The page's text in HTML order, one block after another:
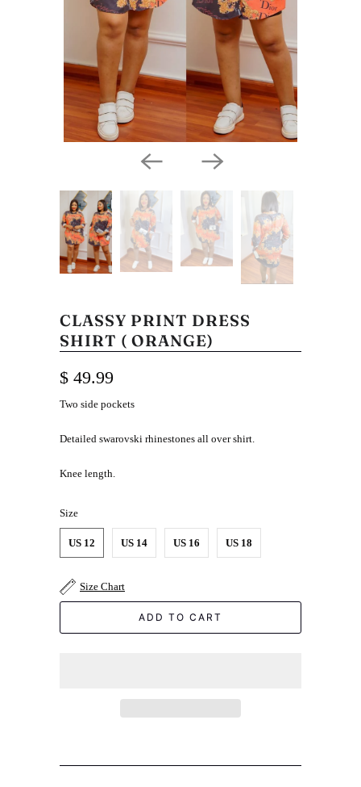
CLASSY PRINT DRESS
SHIRT ( ORANGE)
$ 49.99
Two side pockets
Detailed swarovski rhinestones all over shirt.
Knee length.
Size
US 12 US 14 US 16 US 18
Size Chart
ADD TO CART